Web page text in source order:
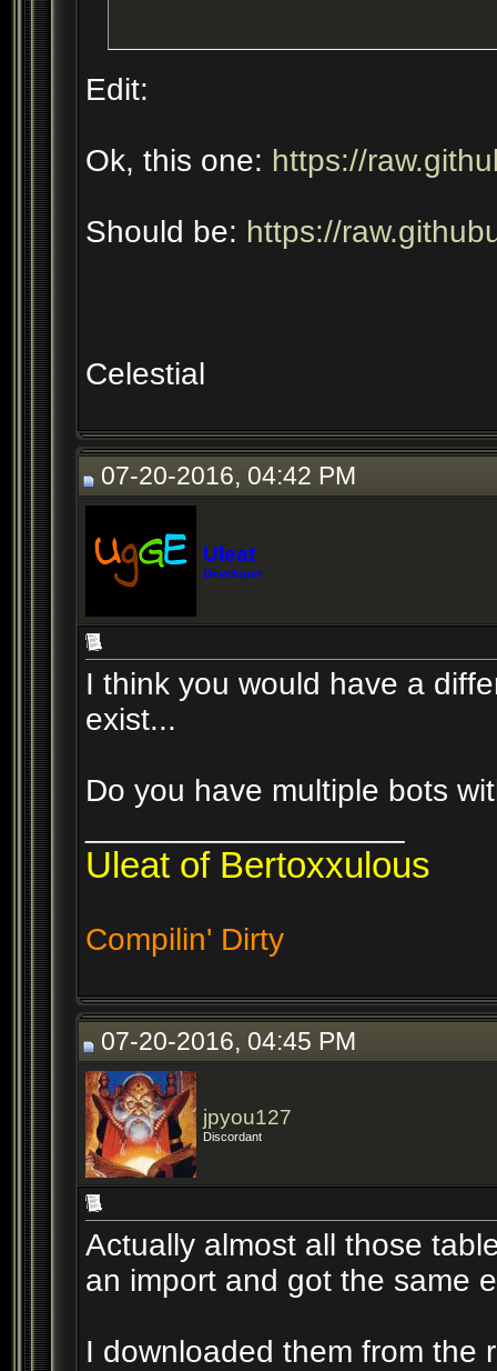
Edit:
Ok, this one: https://
Should be: https://
Celestial
07-20-2016, 04:42 PM
Uleat
Developer
I think you would have a
exist...
Do you have multiple bots
Uleat of Bertoxxulous
Compilin' Dirty
07-20-2016, 04:45 PM
jpyou127
Discordant
Actually almost all those
an import and got the same
I downloaded them from the